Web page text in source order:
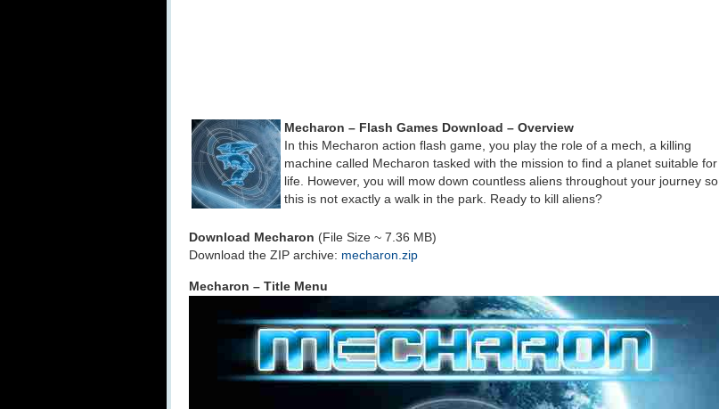
Mecharon – Flash Games Download – Overview
In this Mecharon action flash game, you play the role of a mech, a killing
machine called Mecharon tasked with the mission to find a planet suitable for
life. However, you will mow down countless aliens throughout your journey so
this is not exactly a walk in the park. Ready to kill aliens?
Download Mecharon (File Size ~ 7.36 MB)
Download the ZIP archive: mecharon.zip
Mecharon – Title Menu